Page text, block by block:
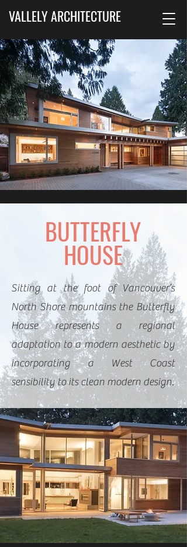
VALLELY ARCHITECTURE
BUTTERFLY
HOUSE
Sitting at the foot of Vancouver’s
North Shore mountains the Butterfly
House represents a regional
adaptation to a modern aesthetic by
incorporating a West Coast
sensibility to its clean modern design.